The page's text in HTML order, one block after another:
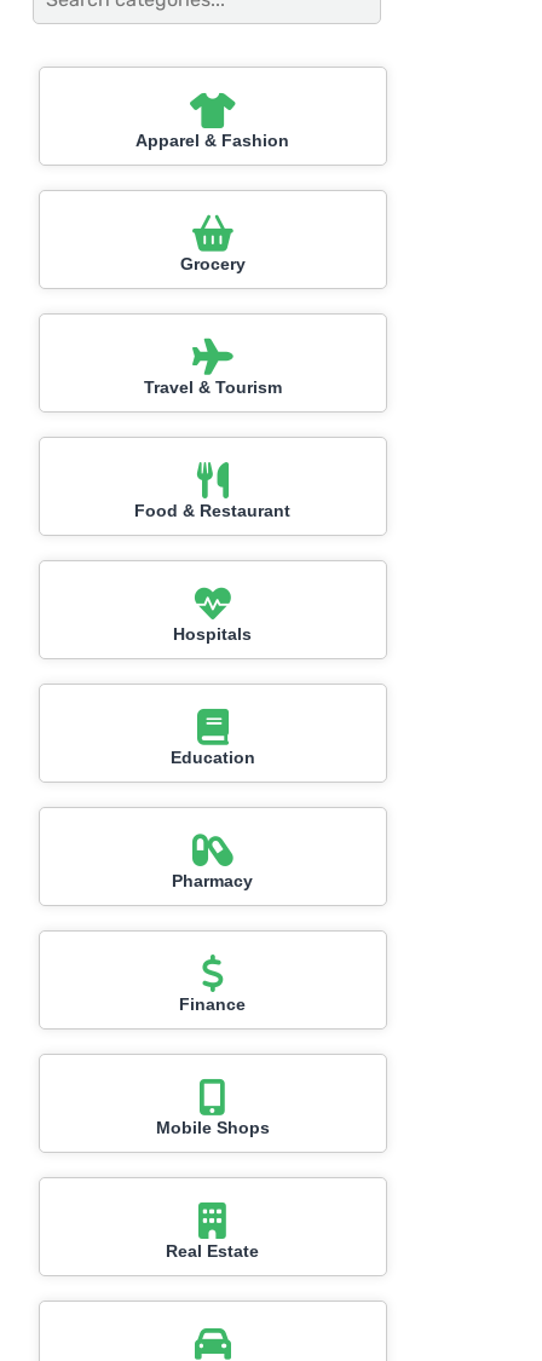
Apparel & Fashion
Grocery
Travel & Tourism
Food & Restaurant
Hospitals
Education
Pharmacy
Finance
Mobile Shops
Real Estate